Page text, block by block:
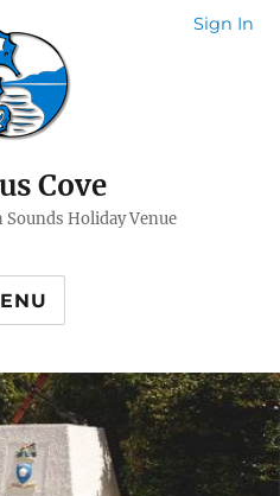
Sign In
Cove
Holiday Venue